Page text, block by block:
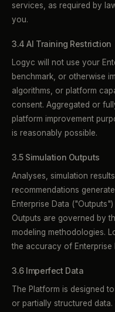
services, as required by
you.
3.4 AI Training Restriction
Logyc will not use your
benchmark, or otherwise
algorithms, or platform
consent. Aggregated or
platform improvement
is reasonably possible.
3.5 Simulation Outputs
Analyses, simulation
recommendations
Enterprise Data
Outputs are governed by
modeling methodologies.
the accuracy of Enterprise
3.6 Imperfect Data
The Platform is designed
or partially structured